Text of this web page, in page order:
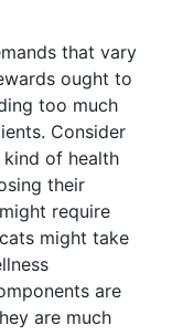
that vary
ought to
too much
Consider
kind of health
their
require
might take
are
are much